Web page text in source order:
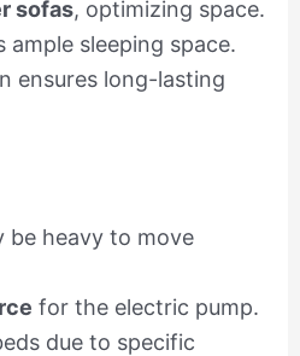
sofas, optimizing space.
ample sleeping space.
ensures long-lasting
be heavy to move
for the electric pump.
due to specific